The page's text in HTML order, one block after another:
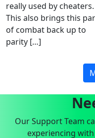
really used by cheaters.
This also brings this
of combat back up to
parity […]
Our Support Team
experiencing